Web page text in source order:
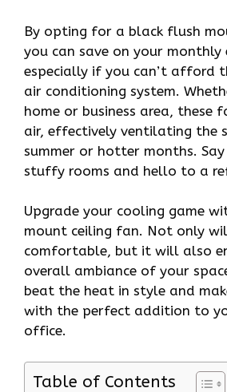
By opting for a black flush
you can save on your monthly
especially if you can’t afford
air conditioning system.
home or business area, these
air, effectively ventilating the
summer or hotter months.
stuffy rooms and hello to a
Upgrade your cooling game
mount ceiling fan. Not only
comfortable, but it will also
overall ambiance of your
beat the heat in style and
with the perfect addition to
office.
Table of Contents